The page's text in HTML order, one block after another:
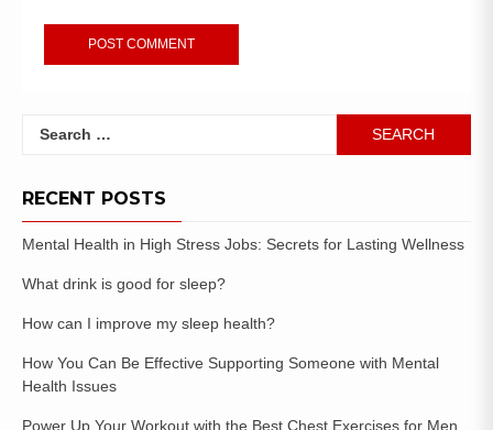
RECENT POSTS
Mental Health in High Stress Jobs: Secrets for Lasting Wellness
What drink is good for sleep?
How can I improve my sleep health?
How You Can Be Effective Supporting Someone with Mental
Health Issues
Power Up Your Workout with the Best Chest Exercises for Men